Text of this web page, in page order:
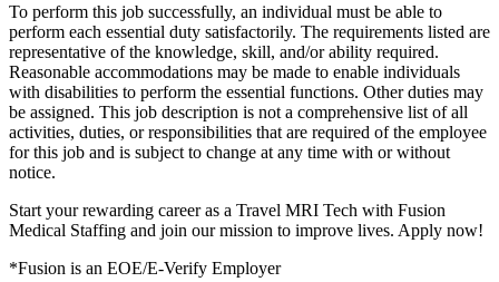
To perform this job successfully, an individual must be able to
perform each essential duty satisfactorily. The requirements listed are
representative of the knowledge, skill, and/or ability required.
Reasonable accommodations may be made to enable individuals
with disabilities to perform the essential functions. Other duties may
be assigned. This job description is not a comprehensive list of all
activities, duties, or responsibilities that are required of the employee
for this job and is subject to change at any time with or without
notice.
Start your rewarding career as a Travel MRI Tech with Fusion
Medical Staffing and join our mission to improve lives. Apply now!
*Fusion is an EOE/E-Verify Employer